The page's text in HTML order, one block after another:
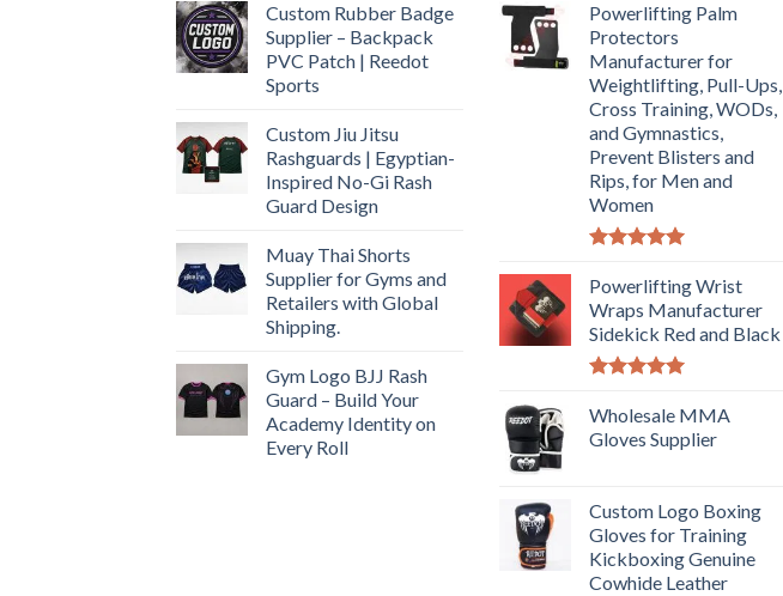
Custom Rubber Badge
Supplier – Backpack
PVC Patch | Reedot
Sports
Custom Jiu Jitsu
Rashguards | Egyptian-
Inspired No-Gi Rash
Guard Design
Muay Thai Shorts
Supplier for Gyms and
Retailers with Global
Shipping.
Gym Logo BJJ Rash
Guard – Build Your
Academy Identity on
Every Roll
Powerlifting Palm
Protectors
Manufacturer for
Weightlifting, Pull-Ups,
Cross Training, WODs,
and Gymnastics,
Prevent Blisters and
Rips, for Men and
Women
out of 5
Powerlifting Wrist
Wraps Manufacturer
Sidekick Red and Black
out of 5
Wholesale MMA
Gloves Supplier
Custom Logo Boxing
Gloves for Training
Kickboxing Genuine
Cowhide Leather